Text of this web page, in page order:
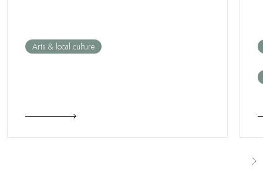
Arts & local culture